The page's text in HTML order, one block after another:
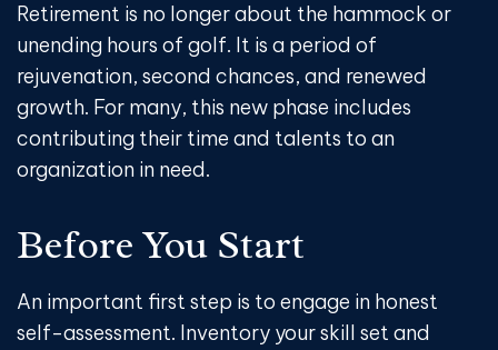
Retirement is no longer about the hammock or
unending hours of golf. It is a period of
rejuvenation, second chances, and renewed
growth. For many, this new phase includes
contributing their time and talents to an
organization in need.
Before You Start
An important first step is to engage in honest
self-assessment. Inventory your skill set and